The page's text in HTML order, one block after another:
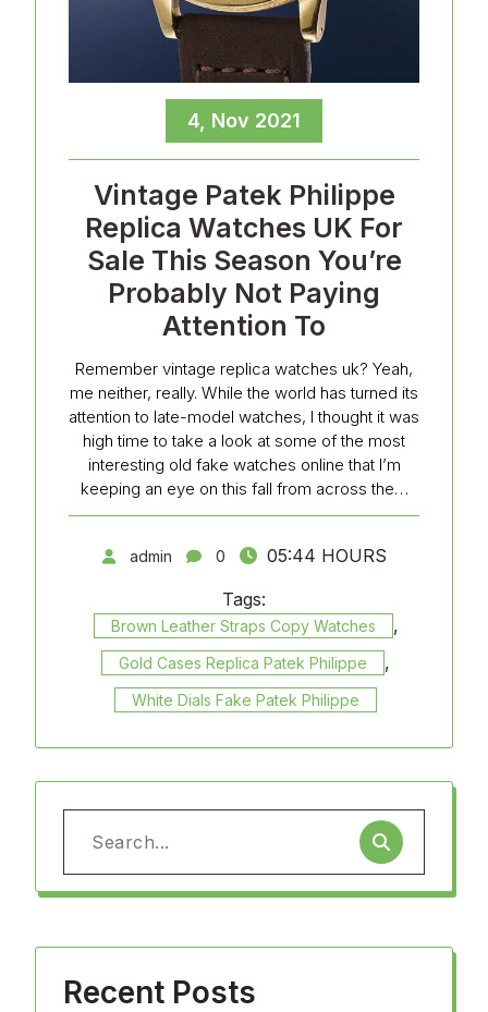
4, Nov 2021
Vintage Patek Philippe
Replica Watches UK For
Sale This Season You’re
Probably Not Paying
Attention To
Remember vintage replica watches uk? Yeah,
me neither, really. While the world has turned its
attention to late-model watches, I thought it was
high time to take a look at some of the most
interesting old fake watches online that I’m
keeping an eye on this fall from across the…
admin 0
05:44 HOURS
Tags:
Brown Leather Straps Copy Watches ,
Gold Cases Replica Patek Philippe ,
White Dials Fake Patek Philippe
Search
for:
Recent Posts